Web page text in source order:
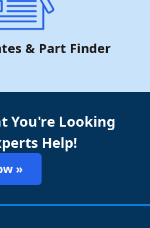
& Part Finder
You're Looking
Help!
»